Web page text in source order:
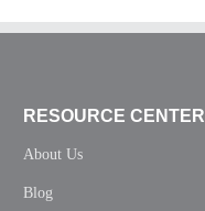
RESOURCE CENTER
About Us
Blog